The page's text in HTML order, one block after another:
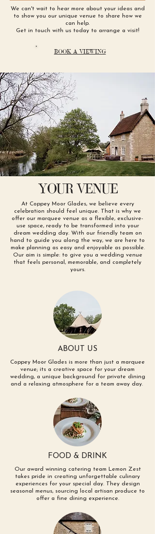
We can't wait to hear more about your ideas and
to show you our unique venue to share how we
can help.
Get in touch with us today to arrange a visit!
BOOK A VIEWING
YOUR VENUE
At Coppey Moor Glades, we believe every
celebration should feel unique. That is why we
offer our marquee venue as a flexible, exclusive-
use space, ready to be transformed into your
dream wedding day. With our friendly team on
hand to guide you along the way, we are here to
make planning as easy and enjoyable as possible.
Our aim is simple: to give you a wedding venue
that feels personal, memorable, and completely
yours.
ABOUT US
Coppey Moor Glades is more than just a marquee
venue; its a creative space for your dream
wedding, a unique background for private dining
and a relaxing atmosphere for a team away day.
FOOD & DRINK
Our award winning catering team Lemon Zest
takes pride in creating unforgettable culinary
experiences for your special day. They design
seasonal menus, sourcing local artisan produce to
offer a fine dining experience.